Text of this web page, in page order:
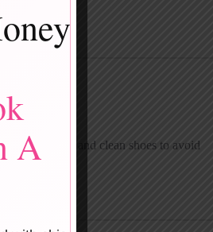
simple jeans and clean shoes to avoid
A